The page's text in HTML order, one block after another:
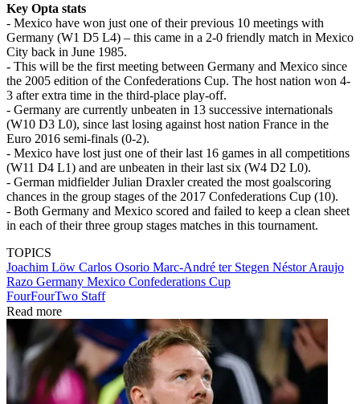
Key Opta stats
- Mexico have won just one of their previous 10 meetings with
Germany (W1 D5 L4) – this came in a 2-0 friendly match in Mexico
City back in June 1985.
- This will be the first meeting between Germany and Mexico since
the 2005 edition of the Confederations Cup. The host nation won 4-
3 after extra time in the third-place play-off.
- Germany are currently unbeaten in 13 successive internationals
(W10 D3 L0), since last losing against host nation France in the
Euro 2016 semi-finals (0-2).
- Mexico have lost just one of their last 16 games in all competitions
(W11 D4 L1) and are unbeaten in their last six (W4 D2 L0).
- German midfielder Julian Draxler created the most goalscoring
chances in the group stages of the 2017 Confederations Cup (10).
- Both Germany and Mexico scored and failed to keep a clean sheet
in each of their three group stages matches in this tournament.
TOPICS
Joachim Löw Carlos Osorio Marc-André ter Stegen Néstor Araujo
Razo Germany Mexico Confederations Cup
FourFourTwo Staff
Read more